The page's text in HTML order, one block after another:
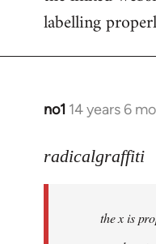
labelling
no1 14 years 6
In
to
libcom.org
radicalgraffiti
the x is